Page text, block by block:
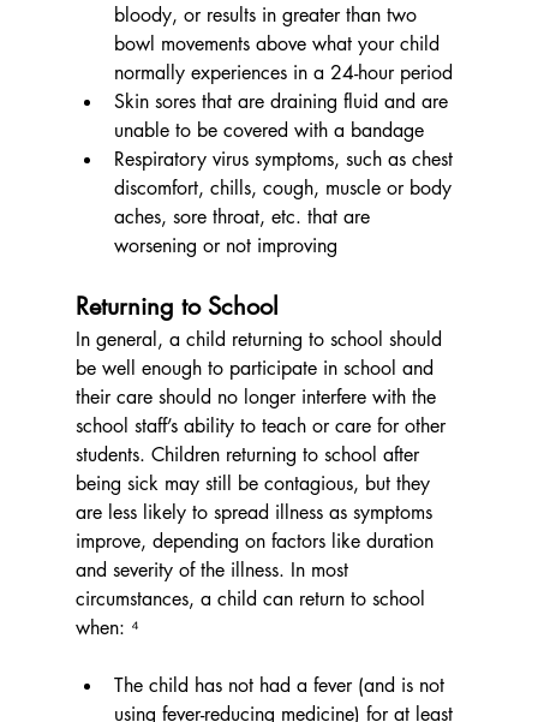
bloody, or results in greater than two
bowl movements above what your child
normally experiences in a 24-hour period
Skin sores that are draining fluid and are
unable to be covered with a bandage
Respiratory virus symptoms, such as chest
discomfort, chills, cough, muscle or body
aches, sore throat, etc. that are
worsening or not improving
Returning to School
In general, a child returning to school should
be well enough to participate in school and
their care should no longer interfere with the
school staff’s ability to teach or care for other
students. Children returning to school after
being sick may still be contagious, but they
are less likely to spread illness as symptoms
improve, depending on factors like duration
and severity of the illness. In most
circumstances, a child can return to school
when: ⁴
The child has not had a fever (and is not
using fever-reducing medicine) for at least